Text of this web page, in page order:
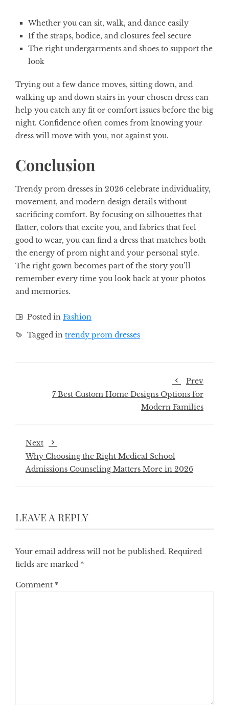
Whether you can sit, walk, and dance easily
If the straps, bodice, and closures feel secure
The right undergarments and shoes to support the
look
Trying out a few dance moves, sitting down, and
walking up and down stairs in your chosen dress can
help you catch any fit or comfort issues before the big
night. Confidence often comes from knowing your
dress will move with you, not against you.
Conclusion
Trendy prom dresses in 2026 celebrate individuality,
movement, and modern design details without
sacrificing comfort. By focusing on silhouettes that
flatter, colors that excite you, and fabrics that feel
good to wear, you can find a dress that matches both
the energy of prom night and your personal style.
The right gown becomes part of the story you’ll
remember every time you look back at your photos
and memories.
Posted in Fashion
Tagged in trendy prom dresses
Prev
7 Best Custom Home Designs Options for
Modern Families
Next
Why Choosing the Right Medical School
Admissions Counseling Matters More in 2026
LEAVE A REPLY
Your email address will not be published. Required
fields are marked *
Comment *